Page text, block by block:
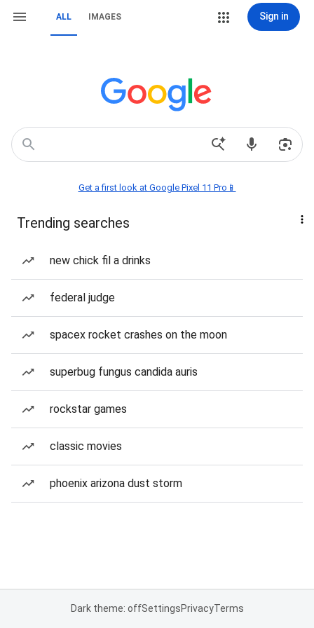
ALL IMAGES Sign in
Get a first look at Google Pixel 11 Pro📱
Trending searches
new chick fil a drinks
federal judge
spacex rocket crashes on the moon
superbug fungus candida auris
rockstar games
classic movies
phoenix arizona dust storm
Dark theme: offSettingsPrivacyTerms